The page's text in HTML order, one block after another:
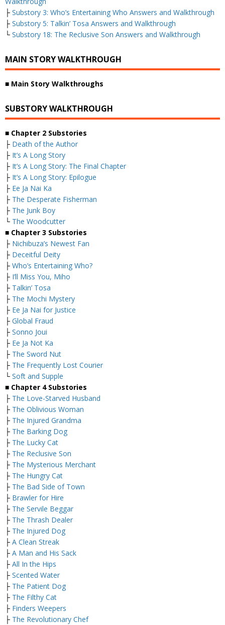
├ Substory 3: Who’s Entertaining Who Answers and Walkthrough
├ Substory 5: Talkin’ Tosa Answers and Walkthrough
└ Substory 18: The Reclusive Son Answers and Walkthrough
MAIN STORY WALKTHROUGH
■ Main Story Walkthroughs
SUBSTORY WALKTHROUGH
■ Chapter 2 Substories
├ Death of the Author
├ It’s A Long Story
├ It’s A Long Story: The Final Chapter
├ It’s A Long Story: Epilogue
├ Ee Ja Nai Ka
├ The Desperate Fisherman
├ The Junk Boy
└ The Woodcutter
■ Chapter 3 Substories
├ Nichibuza’s Newest Fan
├ Deceitful Deity
├ Who’s Entertaining Who?
├ I’ll Miss You, Miho
├ Talkin’ Tosa
├ The Mochi Mystery
├ Ee Ja Nai for Justice
├ Global Fraud
├ Sonno Joui
├ Ee Ja Not Ka
├ The Sword Nut
├ The Frequently Lost Courier
└ Soft and Supple
■ Chapter 4 Substories
├ The Love-Starved Husband
├ The Oblivious Woman
├ The Injured Grandma
├ The Barking Dog
├ The Lucky Cat
├ The Reclusive Son
├ The Mysterious Merchant
├ The Hungry Cat
├ The Bad Side of Town
├ Brawler for Hire
├ The Servile Beggar
├ The Thrash Dealer
├ The Injured Dog
├ A Clean Streak
├ A Man and His Sack
├ All In the Hips
├ Scented Water
├ The Patient Dog
├ The Filthy Cat
├ Finders Weepers
├ The Revolutionary Chef